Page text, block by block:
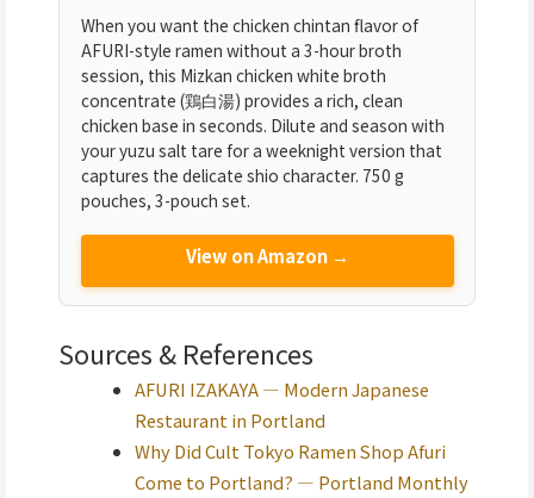
When you want the chicken chintan flavor of
AFURI-style ramen without a 3-hour broth
session, this Mizkan chicken white broth
concentrate (鶏白湯) provides a rich, clean
chicken base in seconds. Dilute and season with
your yuzu salt tare for a weeknight version that
captures the delicate shio character. 750 g
pouches, 3-pouch set.
View on Amazon →
Sources & References
AFURI IZAKAYA — Modern Japanese
Restaurant in Portland
Why Did Cult Tokyo Ramen Shop Afuri
Come to Portland? — Portland Monthly